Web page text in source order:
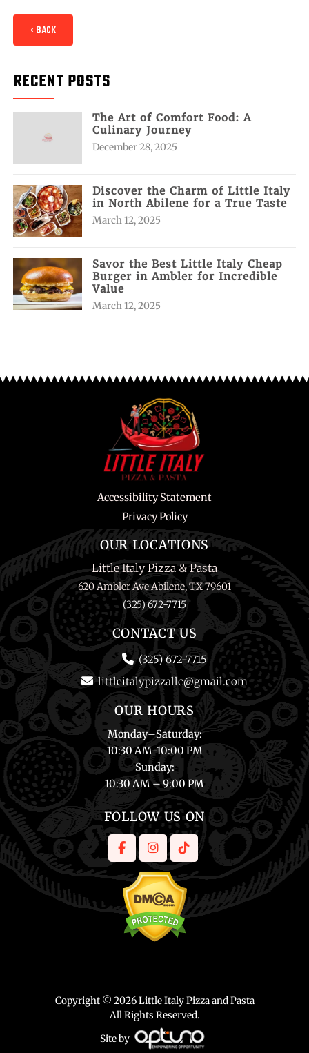
‹ BACK
RECENT POSTS
The Art of Comfort Food: A
Culinary Journey
December 28, 2025
Discover the Charm of Little Italy
in North Abilene for a True Taste
March 12, 2025
Savor the Best Little Italy Cheap
Burger in Ambler for Incredible
Value
March 12, 2025
Accessibility Statement
Privacy Policy
OUR LOCATIONS
Little Italy Pizza & Pasta
620 Ambler Ave Abilene, TX 79601
(325) 672-7715
CONTACT US
(325) 672-7715
littleitalypizzallc@gmail.com
OUR HOURS
Monday–Saturday:
10:30 AM-10:00 PM
Sunday:
10:30 AM – 9:00 PM
FOLLOW US ON
Copyright © 2026 Little Italy Pizza and Pasta
All Rights Reserved.
Site by